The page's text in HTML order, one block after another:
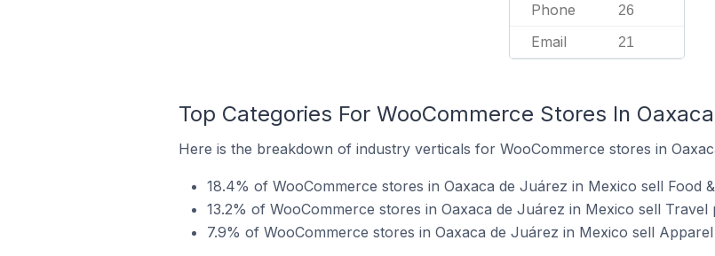
Phone 26
Email 21
Top Categories For WooCommerce Stores In
Here is the breakdown of industry verticals for WooCommerce stores in
18.4% of WooCommerce stores in Oaxaca de Juárez in Mexico sell Food
13.2% of WooCommerce stores in Oaxaca de Juárez in Mexico sell Travel
7.9% of WooCommerce stores in Oaxaca de Juárez in Mexico sell